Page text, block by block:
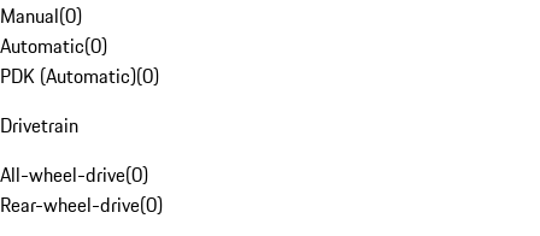
Manual(0)
Automatic(0)
PDK (Automatic)(0)
Drivetrain
All-wheel-drive(0)
Rear-wheel-drive(0)